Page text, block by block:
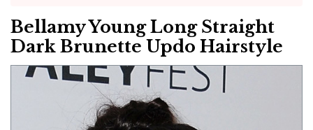
Bellamy Young Long Straight
Dark Brunette Updo Hairstyle